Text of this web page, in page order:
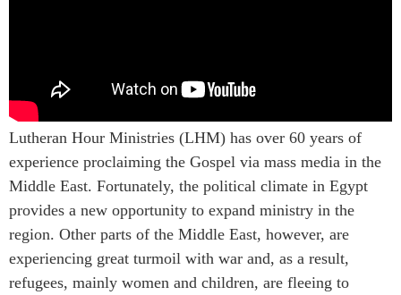
Lutheran Hour Ministries (LHM) has over 60 years of
experience proclaiming the Gospel via mass media in the
Middle East. Fortunately, the political climate in Egypt
provides a new opportunity to expand ministry in the
region. Other parts of the Middle East, however, are
experiencing great turmoil with war and, as a result,
refugees, mainly women and children, are fleeing to